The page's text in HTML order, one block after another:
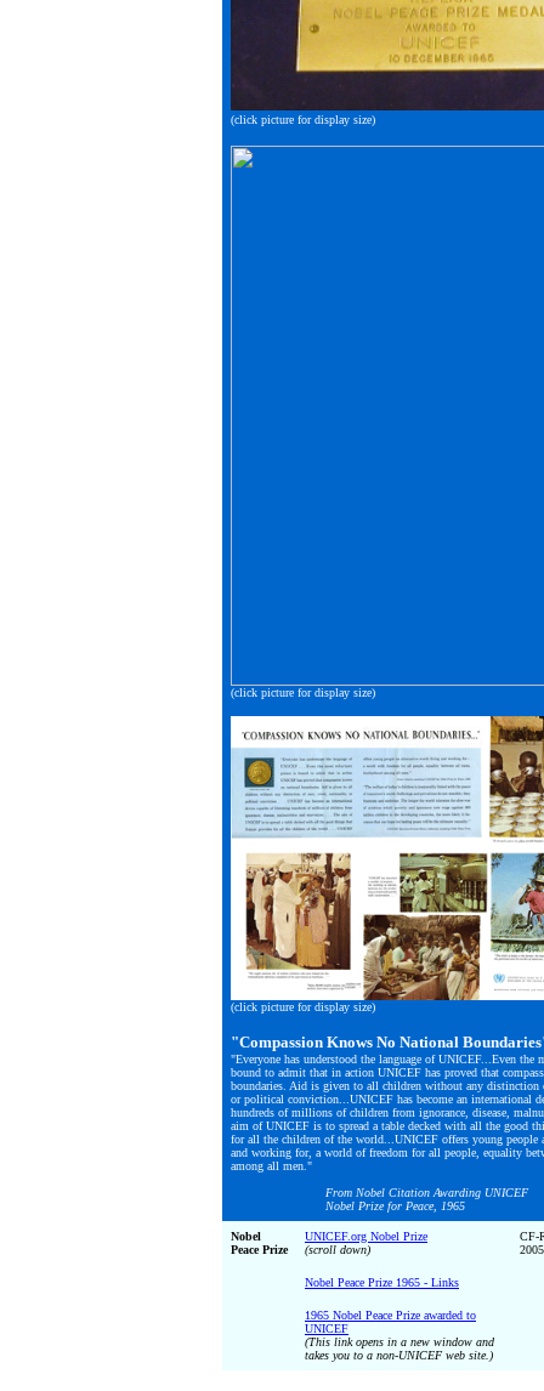
(click picture for display size)
(click picture for display size)
(click picture for display size)
"Compassion Knows No National
"Everyone has understood the language of UNICEF...Even the
bound to admit that in action UNICEF has proved that
boundaries. Aid is given to all children without any distinction
or political conviction...UNICEF has become an international
hundreds of millions of children from ignorance, disease,
aim of UNICEF is to spread a table decked with all the good
for all the children of the world...UNICEF offers young people
and working for, a world of freedom for all people, equality
among all men."
From Nobel Citation Awarding UNICEF
Nobel Prize for Peace, 1965
Nobel
Peace Prize
UNICEF.org Nobel Prize
(scroll down)
Nobel Peace Prize 1965 - Links
1965 Nobel Peace Prize awarded to
UNICEF
(This link opens in a new window and
takes you to a non-UNICEF web site.)
CF-